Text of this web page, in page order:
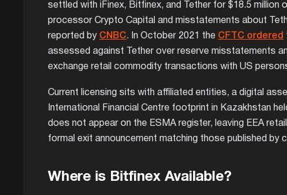
settled with iFinex, Bitfinex, and Tether for $18.5 million
processor Crypto Capital and misstatements about
reported by CNBC. In October 2021 the CFTC ordered
assessed against Tether over reserve misstatements
exchange retail commodity transactions with US
Current licensing sits with affiliated entities, a digital
International Financial Centre footprint in Kazakhstan
does not appear on the ESMA register, leaving EEA
formal exit announcement matching those published by
Where is Bitfinex Available?